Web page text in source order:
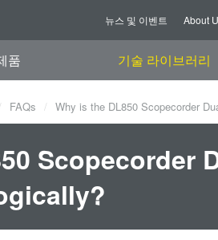
뉴스 및 이벤트 About
품 기술 라이브러리
FAQs Why is the DL850 Scopecorder
Scopecorder